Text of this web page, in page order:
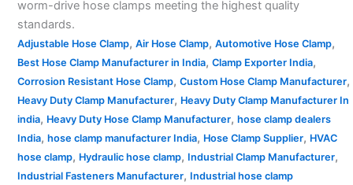
worm-drive hose clamps meeting the highest quality
standards.
Adjustable Hose Clamp, Air Hose Clamp, Automotive Hose Clamp,
Best Hose Clamp Manufacturer in India, Clamp Exporter India,
Corrosion Resistant Hose Clamp, Custom Hose Clamp Manufacturer,
Heavy Duty Clamp Manufacturer, Heavy Duty Clamp Manufacturer In
india, Heavy Duty Hose Clamp Manufacturer, hose clamp dealers
India, hose clamp manufacturer India, Hose Clamp Supplier, HVAC
hose clamp, Hydraulic hose clamp, Industrial Clamp Manufacturer,
Industrial Fasteners Manufacturer, Industrial hose clamp